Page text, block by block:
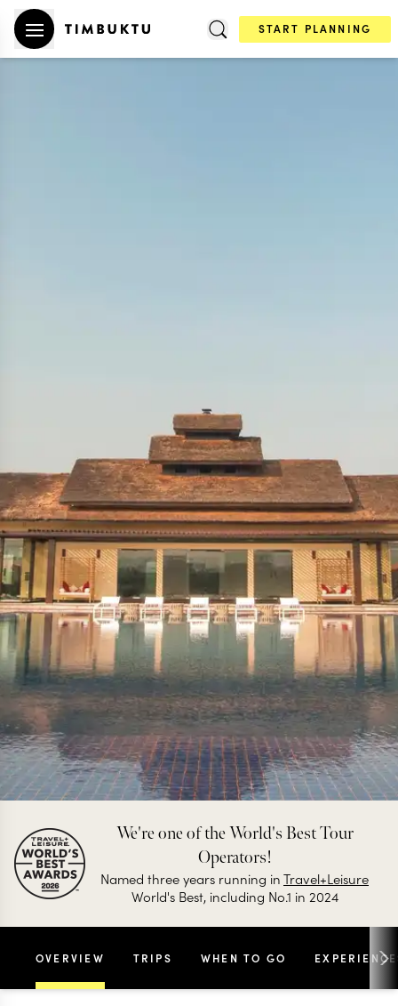
START PLANNING
We're one of the World's Best Tour
Operators!
Named three years running inTravel+Leisure
World's Best, including No.1 in 2024
OVERVIEW TRIPS WHEN TO GO